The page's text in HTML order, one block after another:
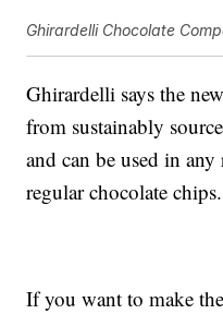
Ghirardelli Chocolate
Ghirardelli says the
from sustainably
and can be used in
regular chocolate chips.
If you want to make